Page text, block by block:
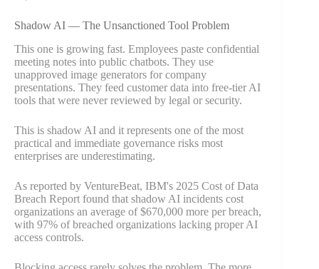
Shadow AI — The Unsanctioned Tool Problem
This one is growing fast. Employees paste confidential
meeting notes into public chatbots. They use
unapproved image generators for company
presentations. They feed customer data into free-tier AI
tools that were never reviewed by legal or security.
This is shadow AI and it represents one of the most
practical and immediate governance risks most
enterprises are underestimating.
As reported by VentureBeat, IBM's 2025 Cost of Data
Breach Report found that shadow AI incidents cost
organizations an average of $670,000 more per breach,
with 97% of breached organizations lacking proper AI
access controls.